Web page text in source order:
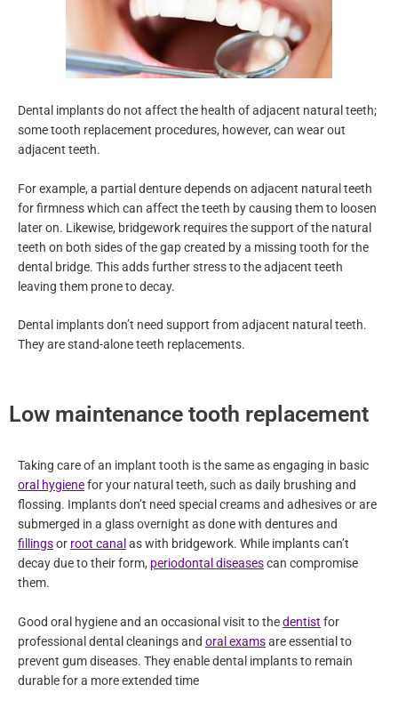
Dental implants do not affect the health of adjacent natural teeth;
some tooth replacement procedures, however, can wear out
adjacent teeth.
For example, a partial denture depends on adjacent natural teeth
for firmness which can affect the teeth by causing them to loosen
later on. Likewise, bridgework requires the support of the natural
teeth on both sides of the gap created by a missing tooth for the
dental bridge. This adds further stress to the adjacent teeth
leaving them prone to decay.
Dental implants don’t need support from adjacent natural teeth.
They are stand-alone teeth replacements.
Low maintenance tooth replacement
Taking care of an implant tooth is the same as engaging in basic
oral hygienefor your natural teeth, such as daily brushing and
flossing. Implants don’t need special creams and adhesives or are
submerged in a glass overnight as done with dentures and
fillingsor root canal as with bridgework. While implants can’t
decay due to their form, periodontal diseasescan compromise
them.
Good oral hygiene and an occasional visit to thedentist for
professional dental cleanings and oral examsare essential to
prevent gum diseases. They enable dental implants to remain
durable for a more extended time